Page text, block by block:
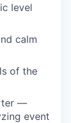
level
calm
of the
—
event